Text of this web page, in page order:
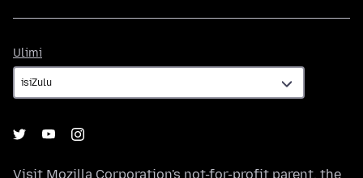
Ulimi
Visit Mozilla Corporation's not-for-profit parent, the